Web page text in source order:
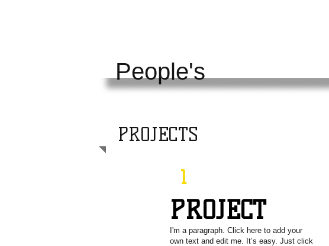
People's UNION
PROJECTS
PROJECT
I'm a paragraph. Click here to add your
own text and edit me. It’s easy. Just click
1